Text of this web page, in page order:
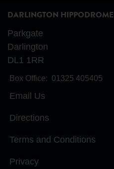
DARLINGTON HIPPODROME
Parkgate
Darlington
DL1 1RR
Box Office: 01325 405405
Email Us
Directions
Terms and Conditions
Privacy